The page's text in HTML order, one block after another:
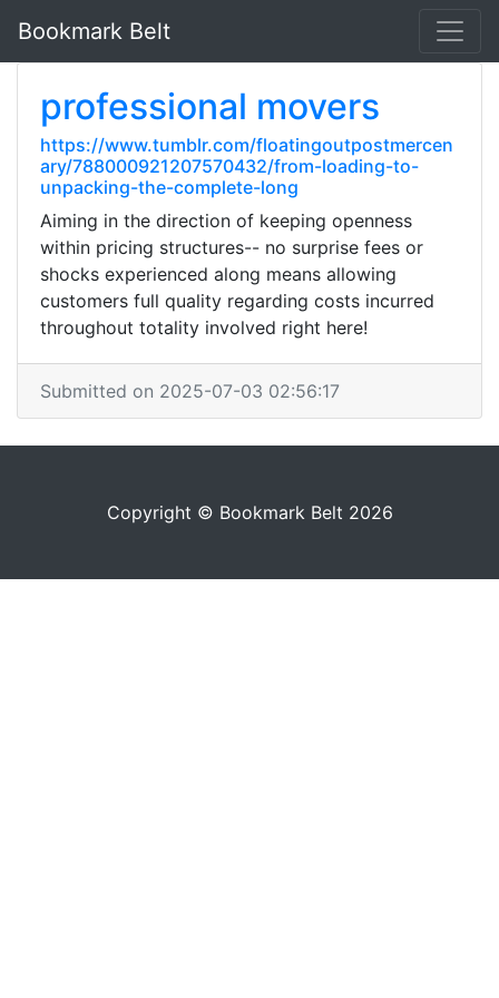
Bookmark Belt
professional movers
https://www.tumblr.com/floatingoutpostmercen
ary/788000921207570432/from-loading-to-
unpacking-the-complete-long
Aiming in the direction of keeping openness
within pricing structures-- no surprise fees or
shocks experienced along means allowing
customers full quality regarding costs incurred
throughout totality involved right here!
Submitted on 2025-07-03 02:56:17
Copyright © Bookmark Belt 2026